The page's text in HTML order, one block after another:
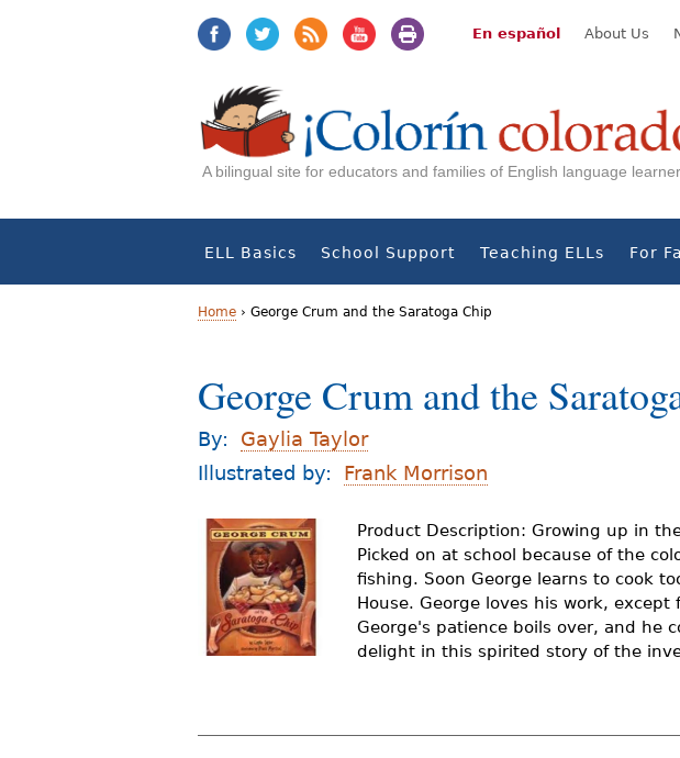
En español About Us
A bilingual site for educators and families of English language
ELL Basics School Support Teaching ELLs For
o
u
a
r
e
Home › George Crum and the Saratoga Chip
George Crum and the
By:
Gaylia Taylor
Illustrated by:
Frank Morrison
Product Description: Growing up in
Picked on at school because of the
fishing. Soon George learns to cook
House. George loves his work,
George's patience boils over, and he
delight in this spirited story of the